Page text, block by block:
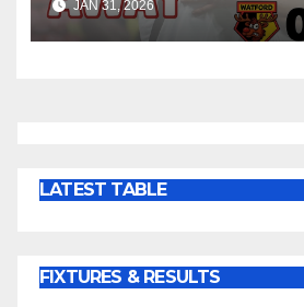
JAN 31, 2026
LATEST TABLE
FIXTURES & RESULTS